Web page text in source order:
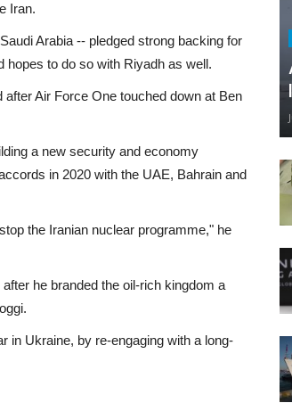
Iran.
Arabia -- pledged strong backing for
hopes to do so with Riyadh as well.
Air Force One touched down at Ben
a new security and economy
in 2020 with the UAE, Bahrain and
the Iranian nuclear programme," he
he branded the oil-rich kingdom a
in Ukraine, by re-engaging with a long-